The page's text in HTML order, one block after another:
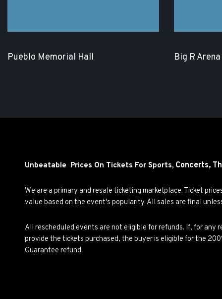
Pueblo Memorial Hall Big R
Unbeatable Prices On Tickets For Sports, Concerts,
We are a primary and resale ticketing marketplace. Ticket
value based on the event's popularity. All sales are final
All rescheduled events are not eligible for refunds. If, for any
provide the tickets purchased, the buyer is eligible for the
Guarantee refund.